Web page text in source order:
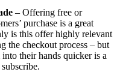
– Offering free or
purchase is a great
is this offer highly relevant
the checkout process – but
their hands quicker is a